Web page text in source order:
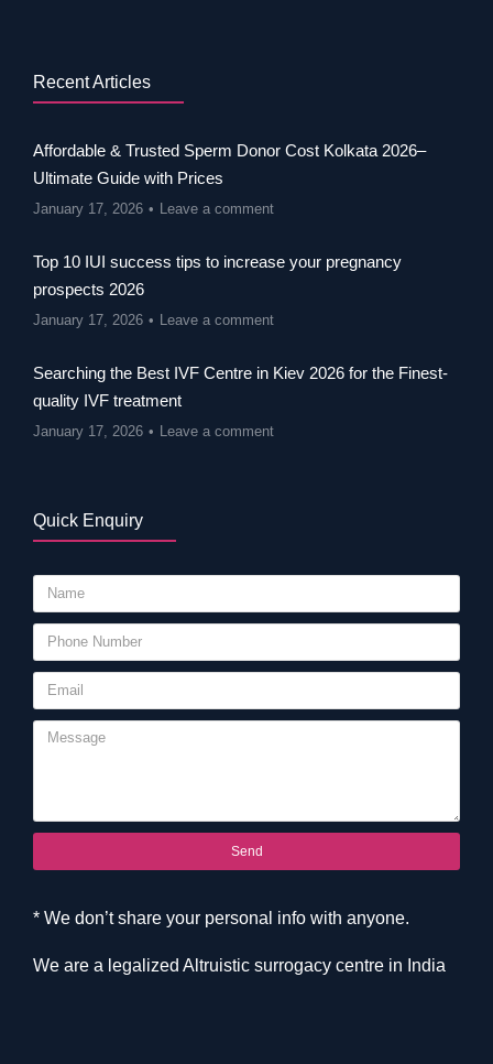
Recent Articles
Affordable & Trusted Sperm Donor Cost Kolkata 2026–
Ultimate Guide with Prices
January 17, 2026 Leave a comment
Top 10 IUI success tips to increase your pregnancy
prospects 2026
January 17, 2026 Leave a comment
Searching the Best IVF Centre in Kiev 2026 for the Finest-
quality IVF treatment
January 17, 2026 Leave a comment
Quick Enquiry
Send
* We don’t share your personal info with anyone.
We are a legalized Altruistic surrogacy centre in India